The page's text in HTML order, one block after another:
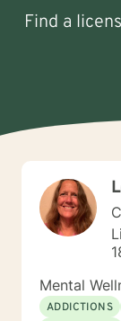
Find a
Mental
ADDICTIONS